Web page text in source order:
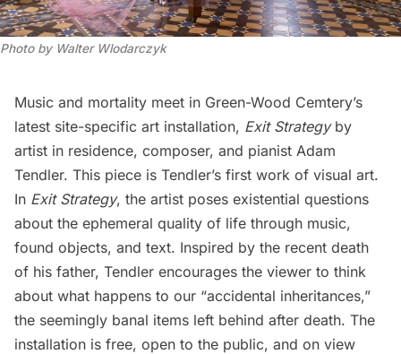
Photo by Walter Wlodarczyk
Music and mortality meet in Green-Wood Cemtery’s
latest site-specific art installation, Exit Strategyby
artist in residence, composer, and pianist Adam
Tendler. This piece is Tendler’s first work of visual art.
In Exit Strategy, the artist poses existential questions
about the ephemeral quality of life through music,
found objects, and text. Inspired by the recent death
of his father, Tendler encourages the viewer to think
about what happens to our “accidental inheritances,”
the seemingly banal items left behind after death. The
installation is free, open to the public, and on view